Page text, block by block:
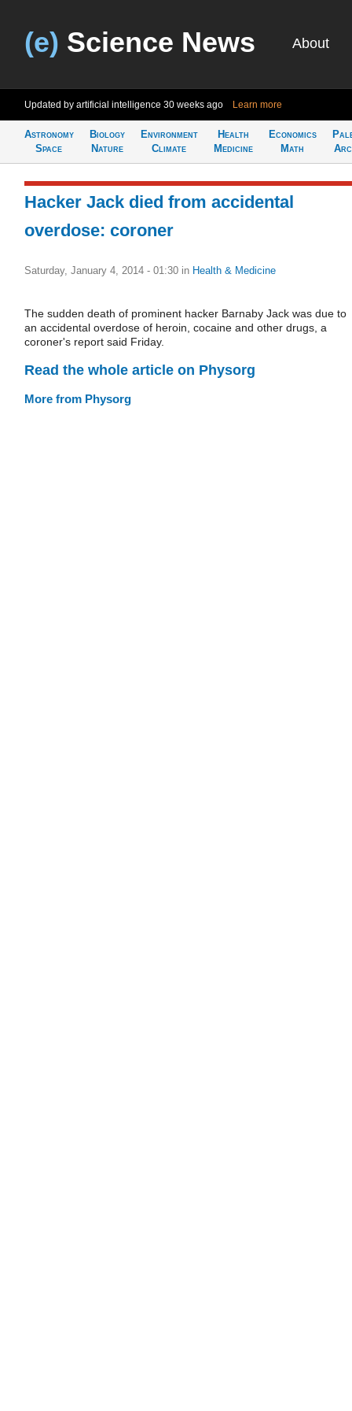
(e) Science News About
Updated by artificial intelligence 30 weeks ago Learn more
Astronomy
Space
Biology
Nature
Environment
Climate
Health
Medicine
Economics
Math
Hacker Jack died from accidental
overdose: coroner
Saturday, January 4, 2014 - 01:30 in Health & Medicine
The sudden death of prominent hacker Barnaby Jack was due to
an accidental overdose of heroin, cocaine and other drugs, a
coroner's report said Friday.
Read the whole article on Physorg
More from Physorg